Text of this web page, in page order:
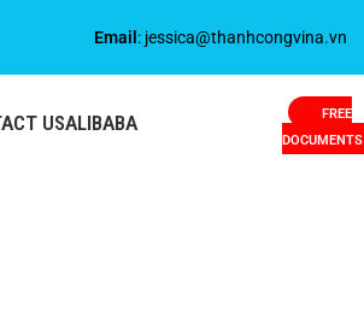
Email : jessica@thanhcongvina.vn
USALIBABA
FREE
DOCUMENTS